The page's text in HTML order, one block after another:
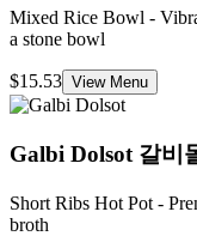
Mixed Rice Bowl -
a stone bowl
$15.53 View Menu
Galbi Dolsot 갈비
Short Ribs Hot Pot -
broth